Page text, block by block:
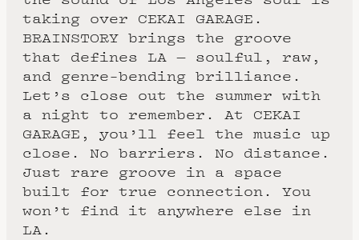
taking over CEKAI GARAGE.
BRAINSTORY brings the groove
that defines LA — soulful, raw,
and genre-bending brilliance.
Let’s close out the summer with
a night to remember. At CEKAI
GARAGE, you’ll feel the music up
close. No barriers. No distance.
Just rare groove in a space
built for true connection. You
won’t find it anywhere else in
LA.